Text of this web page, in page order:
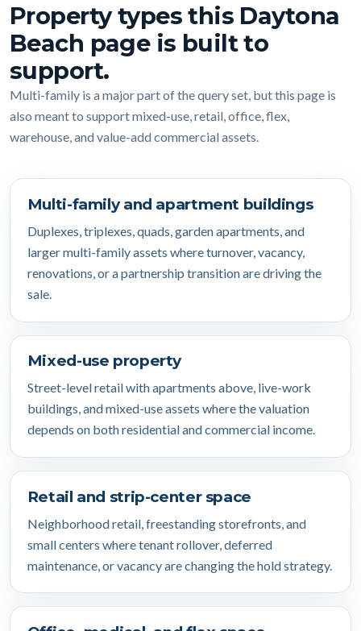
Property types this Daytona
Beach page is built to
support.
Multi-family is a major part of the query set, but this page is
also meant to support mixed-use, retail, office, flex,
warehouse, and value-add commercial assets.
Multi-family and apartment buildings
Duplexes, triplexes, quads, garden apartments, and
larger multi-family assets where turnover, vacancy,
renovations, or a partnership transition are driving the
sale.
Mixed-use property
Street-level retail with apartments above, live-work
buildings, and mixed-use assets where the valuation
depends on both residential and commercial income.
Retail and strip-center space
Neighborhood retail, freestanding storefronts, and
small centers where tenant rollover, deferred
maintenance, or vacancy are changing the hold strategy.